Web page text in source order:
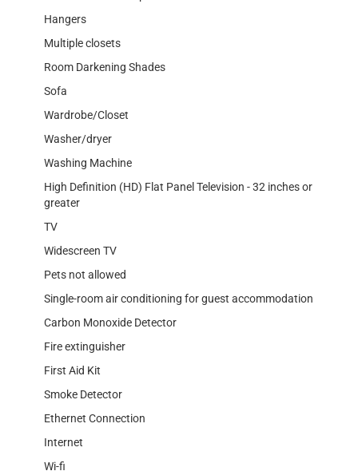
Hangers
Multiple closets
Room Darkening Shades
Sofa
Wardrobe/Closet
Washer/dryer
Washing Machine
High Definition (HD) Flat Panel Television - 32 inches or
greater
TV
Widescreen TV
Pets not allowed
Single-room air conditioning for guest accommodation
Carbon Monoxide Detector
Fire extinguisher
First Aid Kit
Smoke Detector
Ethernet Connection
Internet
Wi-fi